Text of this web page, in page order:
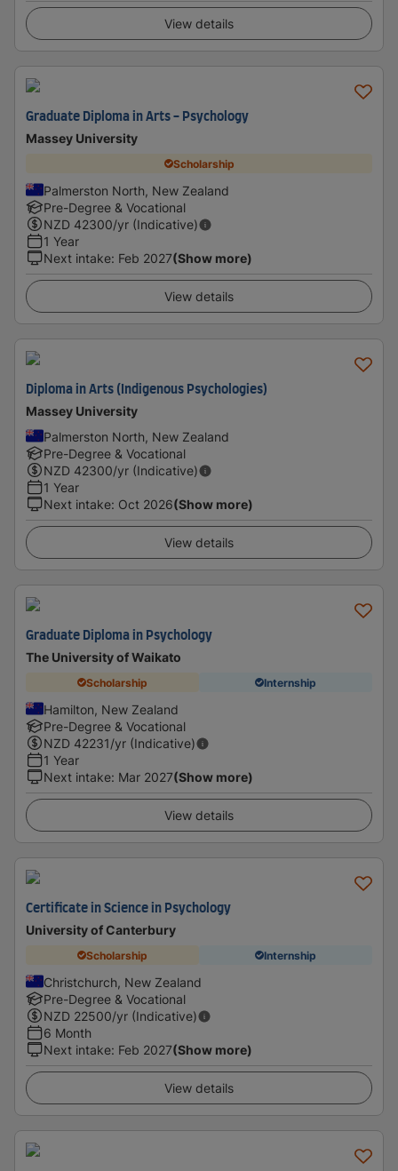
View details
Graduate Diploma in Arts - Psychology
Massey University
Scholarship
Palmerston North, New Zealand
Pre-Degree & Vocational
NZD 42300/yr (Indicative)
1 Year
Next intake: Feb 2027(Show more)
View details
Diploma in Arts (Indigenous Psychologies)
Massey University
Palmerston North, New Zealand
Pre-Degree & Vocational
NZD 42300/yr (Indicative)
1 Year
Next intake: Oct 2026(Show more)
View details
Graduate Diploma in Psychology
The University of Waikato
Scholarship Internship
Hamilton, New Zealand
Pre-Degree & Vocational
NZD 42231/yr (Indicative)
1 Year
Next intake: Mar 2027(Show more)
View details
Certificate in Science in Psychology
University of Canterbury
Scholarship Internship
Christchurch, New Zealand
Pre-Degree & Vocational
NZD 22500/yr (Indicative)
6 Month
Next intake: Feb 2027(Show more)
View details